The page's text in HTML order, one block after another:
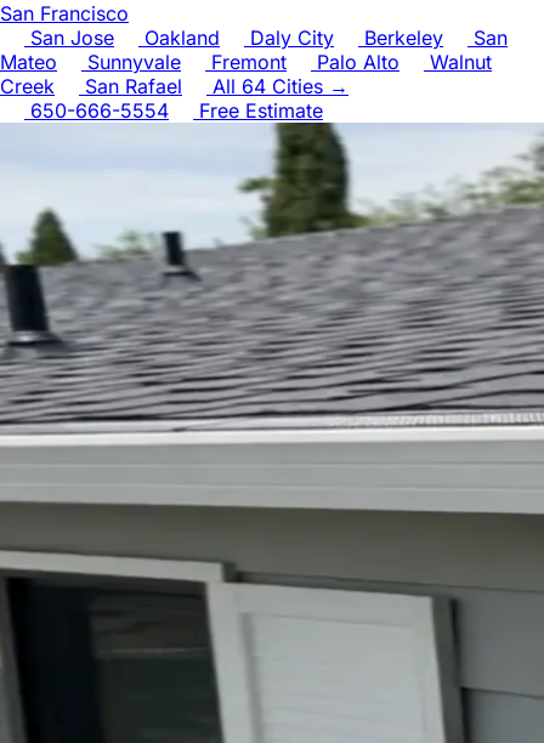
San Francisco
San Jose
Oakland Daly City Berkeley
San
Mateo
Sunnyvale Fremont Palo Alto
Walnut
Creek
San Rafael
All 64 Cities →
650-666-5554
Free Estimate